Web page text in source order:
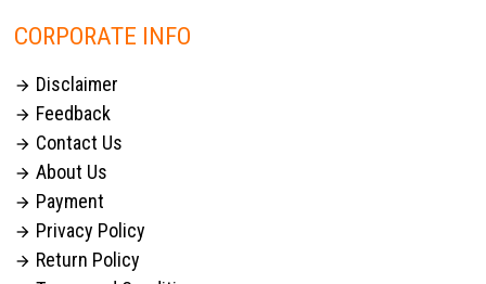
CORPORATE INFO
 Disclaimer
 Feedback
 Contact Us
 About Us
 Payment
 Privacy Policy
 Return Policy